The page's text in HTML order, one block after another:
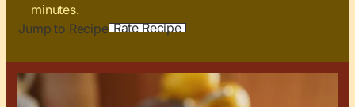
minutes.
Jump to Recipe Rate Recipe